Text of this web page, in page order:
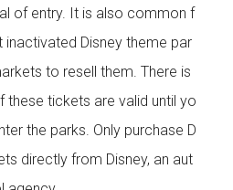
of entry. It is also common f
Disney theme par
to resell them. There is
these tickets are valid until yo
the parks. Only purchase D
directly from Disney, an aut